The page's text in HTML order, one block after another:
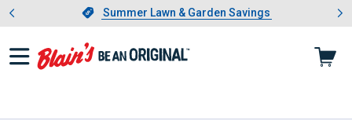
Slide 1 of 4.Summer Lawn & Garden Savings
Summer Lawn & Garden Savings
Showing slide 1 of 4: Summer